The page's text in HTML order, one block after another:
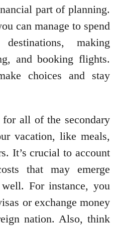
part of planning.
can manage to spend
making
and booking flights.
choices and stay
all of the secondary
vacation, like meals,
It’s crucial to account
that may emerge
For instance, you
or exchange money
nation. Also, think